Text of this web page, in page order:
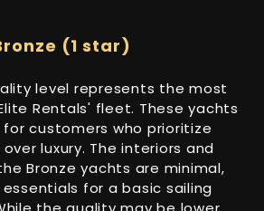
(1 star)
level represents the most
Rentals' fleet. These yachts
customers who prioritize
luxury. The interiors and
Bronze yachts are minimal,
for a basic sailing